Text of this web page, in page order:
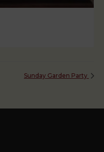
Sunday Garden Party